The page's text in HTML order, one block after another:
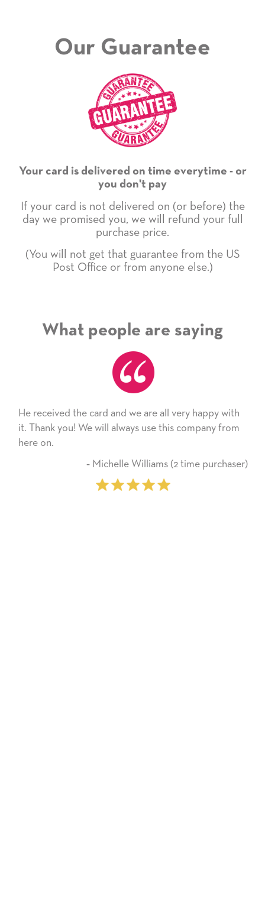
Our Guarantee
Your card is delivered on time everytime - or
you don't pay
If your card is not delivered on (or before) the
day we promised you, we will refund your full
purchase price.
(You will not get that guarantee from the US
Post Office or from anyone else.)
What people are saying
He received the card and we are all very happy with
it. Thank you! We will always use this company from
here on.
‐ Michelle Williams (2 time purchaser)